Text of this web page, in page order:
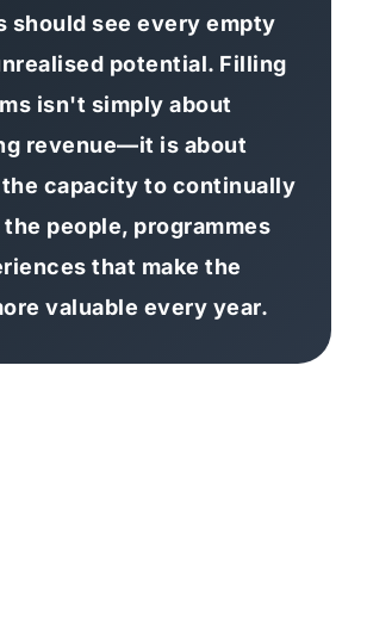
should see every empty
potential. Filling
isn't simply about
revenue—it is about
capacity to continually
people, programmes
that make the
valuable every year.